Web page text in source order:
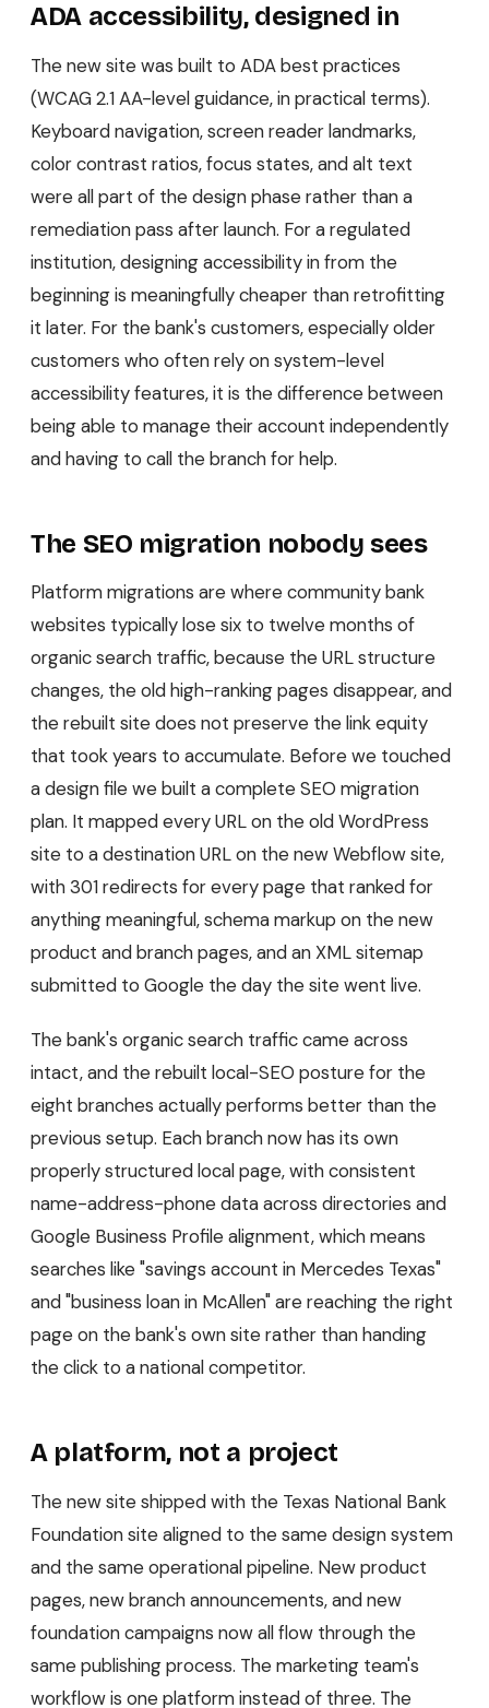
ADA accessibility, designed in
The new site was built to ADA best practices
(WCAG 2.1 AA-level guidance, in practical terms).
Keyboard navigation, screen reader landmarks,
color contrast ratios, focus states, and alt text
were all part of the design phase rather than a
remediation pass after launch. For a regulated
institution, designing accessibility in from the
beginning is meaningfully cheaper than retrofitting
it later. For the bank's customers, especially older
customers who often rely on system-level
accessibility features, it is the difference between
being able to manage their account independently
and having to call the branch for help.
The SEO migration nobody sees
Platform migrations are where community bank
websites typically lose six to twelve months of
organic search traffic, because the URL structure
changes, the old high-ranking pages disappear, and
the rebuilt site does not preserve the link equity
that took years to accumulate. Before we touched
a design file we built a complete SEO migration
plan. It mapped every URL on the old WordPress
site to a destination URL on the new Webflow site,
with 301 redirects for every page that ranked for
anything meaningful, schema markup on the new
product and branch pages, and an XML sitemap
submitted to Google the day the site went live.
The bank's organic search traffic came across
intact, and the rebuilt local-SEO posture for the
eight branches actually performs better than the
previous setup. Each branch now has its own
properly structured local page, with consistent
name-address-phone data across directories and
Google Business Profile alignment, which means
searches like "savings account in Mercedes Texas"
and "business loan in McAllen" are reaching the right
page on the bank's own site rather than handing
the click to a national competitor.
A platform, not a project
The new site shipped with the Texas National Bank
Foundation site aligned to the same design system
and the same operational pipeline. New product
pages, new branch announcements, and new
foundation campaigns now all flow through the
same publishing process. The marketing team's
workflow is one platform instead of three. The